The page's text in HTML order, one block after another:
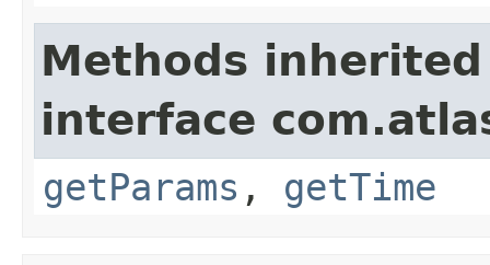
Methods
interface
getParams , getTime